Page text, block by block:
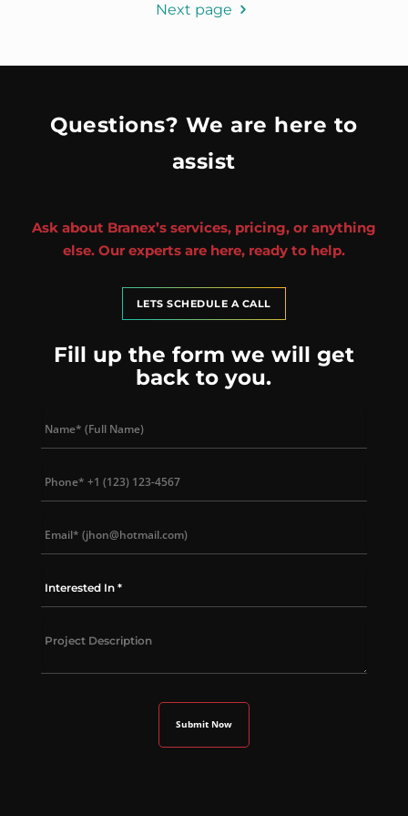
Next page
Questions? We are here to
assist
Ask about Branex’s services, pricing, or anything
else. Our experts are here, ready to help.
LETS SCHEDULE A CALL
Fill up the form we will get
back to you.